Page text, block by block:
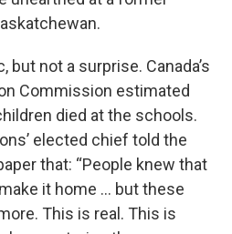
but not a surprise. Canada’s
Commission estimated
died at the schools.
elected chief told the
that: “People knew that
it home … but these
This is real. This is